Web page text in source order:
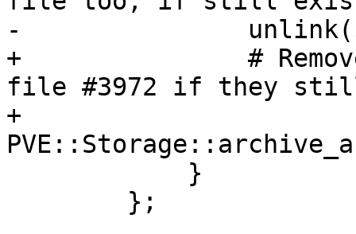
-		unlink($logpath) if -e $logpath;
+		# Remove log file #318 and notes
file #3972 if they
+